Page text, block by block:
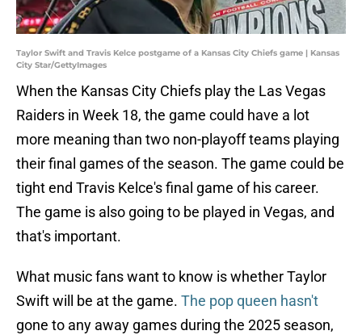
Taylor Swift and Travis Kelce postgame of a Kansas City Chiefs game | Kansas
City Star/GettyImages
When the Kansas City Chiefs play the Las Vegas
Raiders in Week 18, the game could have a lot
more meaning than two non-playoff teams playing
their final games of the season. The game could be
tight end Travis Kelce's final game of his career.
The game is also going to be played in Vegas, and
that's important.
What music fans want to know is whether Taylor
Swift will be at the game. The pop queen hasn't
gone to any away games during the 2025 season,